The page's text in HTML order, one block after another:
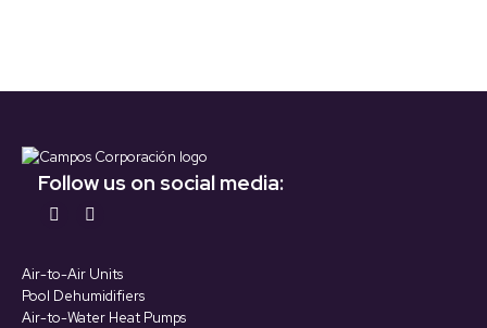
Follow us on social media:
Find us on:
opens
in
opens
in
Air-to-Air Units
Pool Dehumidifiers
Air-to-Water Heat Pumps